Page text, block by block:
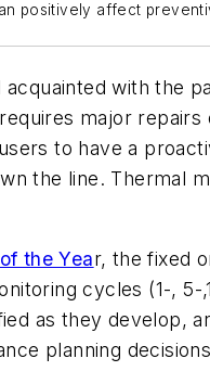
positively affect
with the
major
to have a
the line. Thermal
the Year, the fixed
cycles (1-,
as they develop,
planning